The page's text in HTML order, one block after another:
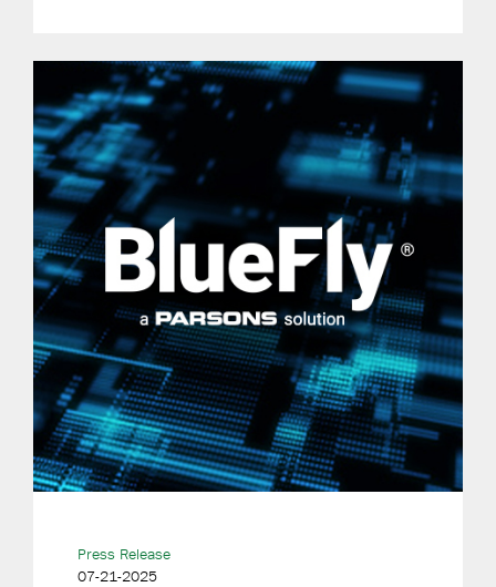
Press Release
07-21-2025